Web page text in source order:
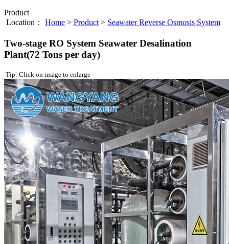
Product
Location： Home > Product > Seawater Reverse Osmosis System
Two-stage RO System Seawater Desalination
Plant(72 Tons per day)
Tip: Click on image to enlarge